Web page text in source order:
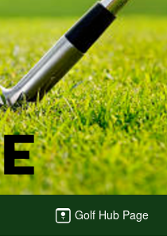
Golf Hub Page